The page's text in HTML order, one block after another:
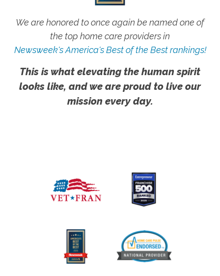
We are honored to once again be named one of
the top home care providers in
Newsweek's America's Best of the Best rankings!
This is what elevating the human spirit
looks like, and we are proud to live our
mission every day.